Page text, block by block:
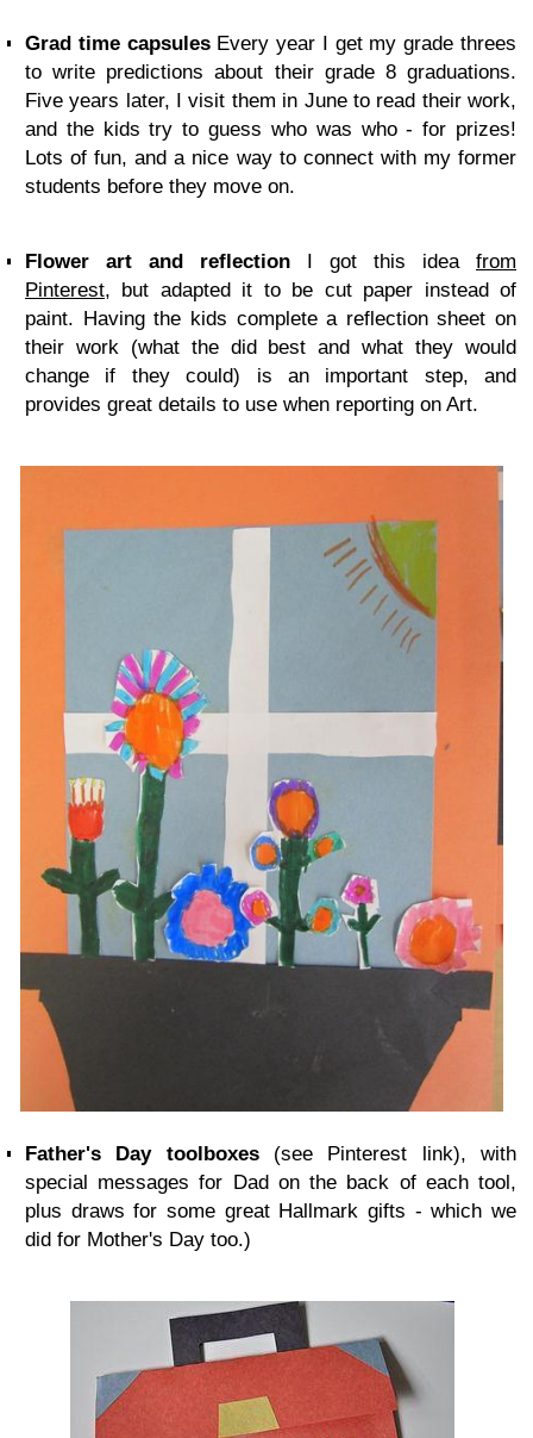
Grad time capsules Every year I get my grade threes
to write predictions about their grade 8 graduations.
Five years later, I visit them in June to read their work,
and the kids try to guess who was who - for prizes!
Lots of fun, and a nice way to connect with my former
students before they move on.
Flower art and reflection I got this idea from
Pinterest, but adapted it to be cut paper instead of
paint. Having the kids complete a reflection sheet on
their work (what the did best and what they would
change if they could) is an important step, and
provides great details to use when reporting on Art.
Father's Daytoolboxes(see Pinterest link), with
special messages for Dad on the back of each tool,
plus draws for some great Hallmark gifts - which we
did for Mother's Day too.)